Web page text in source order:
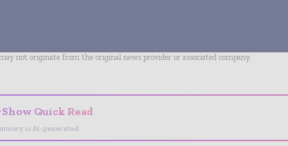
not originate from the original news provider or associated company.
Show Quick Read
is AI-generated